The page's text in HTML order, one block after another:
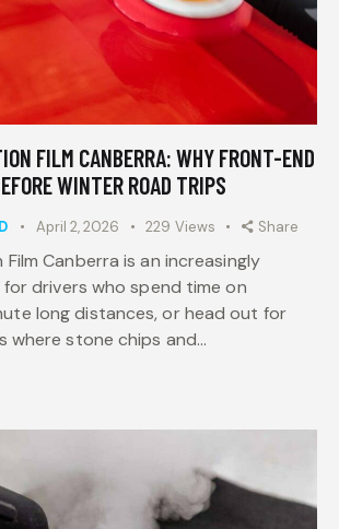
FILM CANBERRA: WHY FRONT-END
WINTER ROAD TRIPS
April 2, 2026 229 Views Share
Canberra is an increasingly
drivers who spend time on
long distances, or head out for
where stone chips and…